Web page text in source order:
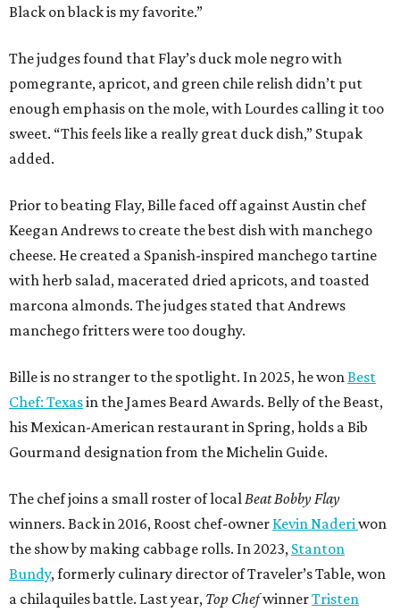
Black on black is my favorite.”
The judges found that Flay’s duck mole negro with
pomegrante, apricot, and green chile relish didn’t put
enough emphasis on the mole, with Lourdes calling it too
sweet. “This feels like a really great duck dish,” Stupak
added.
Prior to beating Flay, Bille faced off against Austin chef
Keegan Andrews to create the best dish with manchego
cheese. He created a Spanish-inspired manchego tartine
with herb salad, macerated dried apricots, and toasted
marcona almonds. The judges stated that Andrews
manchego fritters were too doughy.
Bille is no stranger to the spotlight. In 2025, he wonBest
Chef: Texasin the James Beard Awards. Belly of the Beast,
his Mexican-American restaurant in Spring, holds a Bib
Gourmand designation from the Michelin Guide.
The chef joins a small roster of localBeat Bobby Flay
winners. Back in 2016, Roost chef-owner Kevin Naderiwon
the show by making cabbage rolls. In 2023, Stanton
Bundy, formerly culinary director of Traveler’s Table, won
a chilaquiles battle. Last year, Top ChefwinnerTristen